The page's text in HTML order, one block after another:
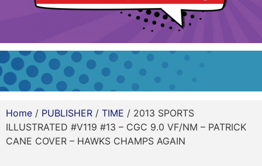
Home / PUBLISHER / TIME / 2013 SPORTS
ILLUSTRATED #V119 #13 – CGC 9.0 VF/NM – PATRICK
CANE COVER – HAWKS CHAMPS AGAIN